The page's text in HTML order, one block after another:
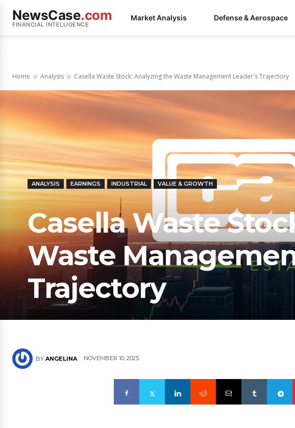
NewsCase.com
FINANCIAL INTELLIGENCE
Market Analysis Defense & Aerospace
Home Analysis Casella Waste Stock: Analyzing the Waste Management Leader's Trajectory
ANALYSIS EARNINGS INDUSTRIAL VALUE & GROWTH
Casella Waste
Waste
Trajectory
BY ANGELINA NOVEMBER 10, 2025